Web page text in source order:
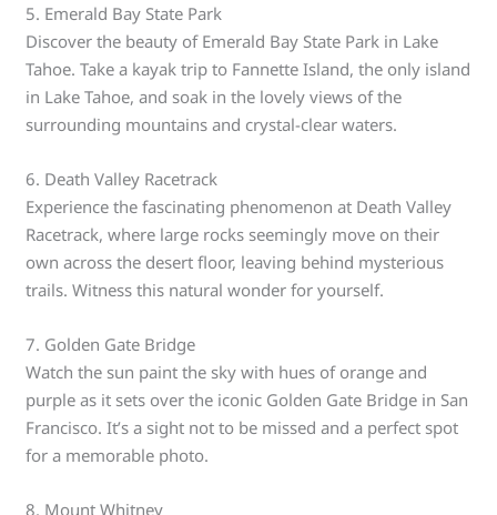
5. Emerald Bay State Park
Discover the beauty of Emerald Bay State Park in Lake
Tahoe. Take a kayak trip to Fannette Island, the only island
in Lake Tahoe, and soak in the lovely views of the
surrounding mountains and crystal-clear waters.
6. Death Valley Racetrack
Experience the fascinating phenomenon at Death Valley
Racetrack, where large rocks seemingly move on their
own across the desert floor, leaving behind mysterious
trails. Witness this natural wonder for yourself.
7. Golden Gate Bridge
Watch the sun paint the sky with hues of orange and
purple as it sets over the iconic Golden Gate Bridge in San
Francisco. It’s a sight not to be missed and a perfect spot
for a memorable photo.
8. Mount Whitney